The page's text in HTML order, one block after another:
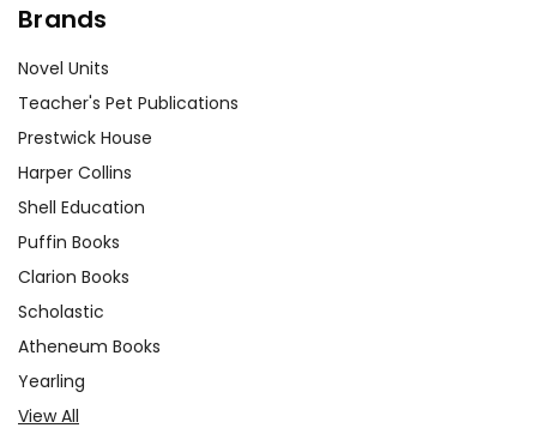
Brands
Novel Units
Teacher's Pet Publications
Prestwick House
Harper Collins
Shell Education
Puffin Books
Clarion Books
Scholastic
Atheneum Books
Yearling
View All